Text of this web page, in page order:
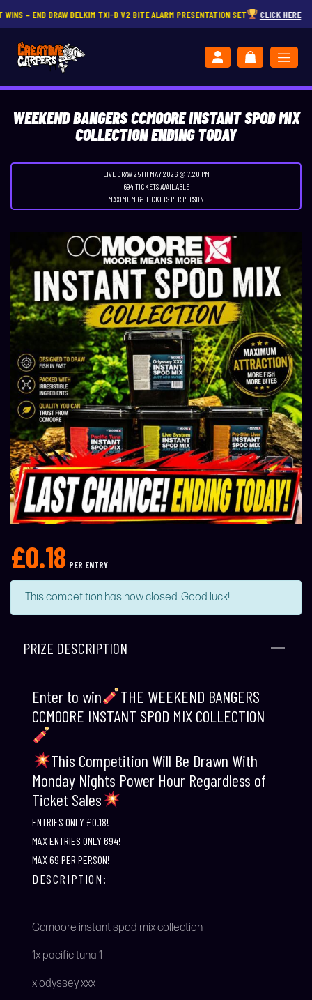
DRAW DELKIM TXI-D V2 BITE ALARM PRESENTATION SET CLICK HERE
WEEKEND BANGERS CCMOORE INSTANT SPOD MIX
COLLECTION ENDING TODAY
LIVE DRAW25TH MAY 2026 @ 7:20 PM
694 TICKETS AVAILABLE
MAXIMUM 69 TICKETS PER PERSON
£0.18 PER ENTRY
This competition has now closed. Good luck!
PRIZE DESCRIPTION
Enter to win
THE WEEKEND BANGERS
CCMOORE INSTANT SPOD MIX COLLECTION
This Competition Will Be Drawn With
Monday Nights Power Hour Regardless of
Ticket Sales
ENTRIES ONLY £0.18!
MAX ENTRIES ONLY 694!
MAX 69 PER PERSON!
DESCRIPTION:
Ccmoore instant spod mix collection
1x pacific tuna 1
x odyssey xxx